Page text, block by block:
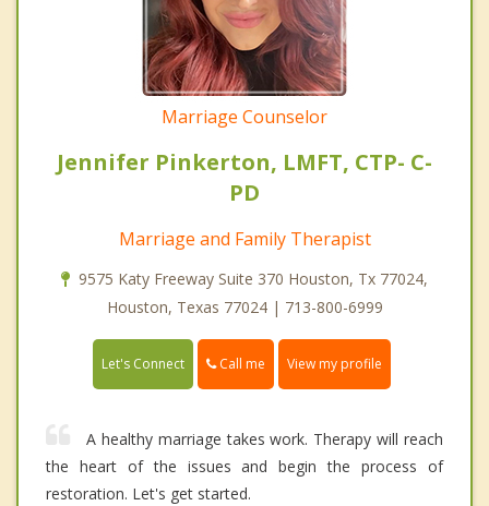
Marriage Counselor
Jennifer Pinkerton, LMFT, CTP- C-
PD
Marriage and Family Therapist
9575 Katy Freeway Suite 370 Houston, Tx 77024,
Houston, Texas 77024 | 713-800-6999
Let's Connect Call me View my profile
A healthy marriage takes work. Therapy will reach
the heart of the issues and begin the process of
restoration. Let's get started.